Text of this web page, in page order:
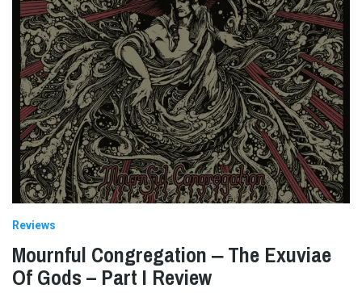
Reviews
Mournful Congregation ‒ The Exuviae
Of Gods – Part I Review